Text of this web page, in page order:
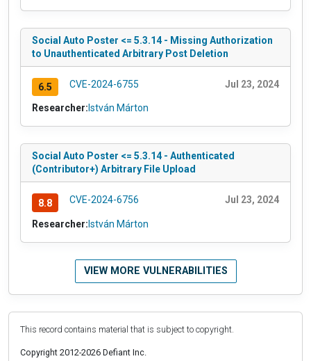
Social Auto Poster <= 5.3.14 - Missing Authorization
to Unauthenticated Arbitrary Post Deletion
6.5 CVE-2024-6755 Jul 23, 2024
Researcher: István Márton
Social Auto Poster <= 5.3.14 - Authenticated
(Contributor+) Arbitrary File Upload
8.8 CVE-2024-6756 Jul 23, 2024
Researcher: István Márton
VIEW MORE VULNERABILITIES
This record contains material that is subject to copyright.
Copyright 2012-2026 Defiant Inc.